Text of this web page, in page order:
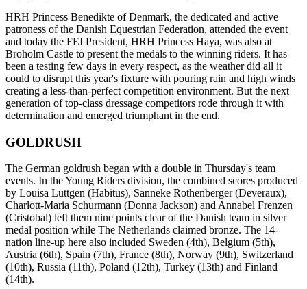
HRH Princess Benedikte of Denmark, the dedicated and active
patroness of the Danish Equestrian Federation, attended the event
and today the FEI President, HRH Princess Haya, was also at
Broholm Castle to present the medals to the winning riders. It has
been a testing few days in every respect, as the weather did all it
could to disrupt this year's fixture with pouring rain and high winds
creating a less-than-perfect competition environment. But the next
generation of top-class dressage competitors rode through it with
determination and emerged triumphant in the end.
GOLDRUSH
The German goldrush began with a double in Thursday's team
events. In the Young Riders division, the combined scores produced
by Louisa Luttgen (Habitus), Sanneke Rothenberger (Deveraux),
Charlott-Maria Schurmann (Donna Jackson) and Annabel Frenzen
(Cristobal) left them nine points clear of the Danish team in silver
medal position while The Netherlands claimed bronze. The 14-
nation line-up here also included Sweden (4th), Belgium (5th),
Austria (6th), Spain (7th), France (8th), Norway (9th), Switzerland
(10th), Russia (11th), Poland (12th), Turkey (13th) and Finland
(14th).